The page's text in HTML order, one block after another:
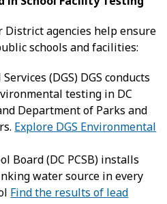
District agencies help ensure
schools and facilities:
(DGS) DGS conducts
testing in DC
Department of Parks and
Explore DGS Environmental
Board (DC PCSB) installs
water source in every
Find the results of lead